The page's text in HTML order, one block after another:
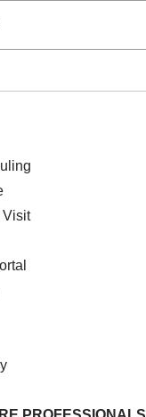
Visit